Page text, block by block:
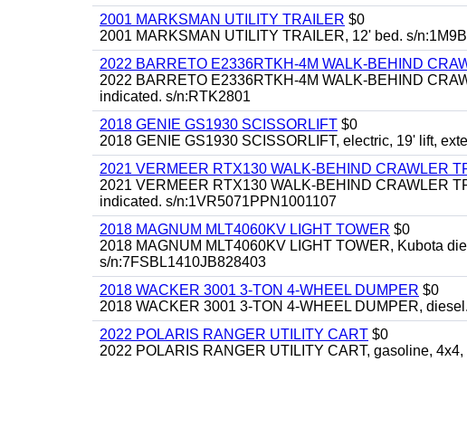
2001 MARKSMAN UTILITY TRAILER $0
2001 MARKSMAN UTILITY TRAILER, 12' bed. s/
2022 BARRETO E2336RTKH-4M WALK-BEHIND
2022 BARRETO E2336RTKH-4M WALK-BEHIND
indicated. s/n:RTK2801
2018 GENIE GS1930 SCISSORLIFT $0
2018 GENIE GS1930 SCISSORLIFT, electric, 19' lift,
2021 VERMEER RTX130 WALK-BEHIND CRAWLER
2021 VERMEER RTX130 WALK-BEHIND CRAWLER
indicated. s/n:1VR5071PPN1001107
2018 MAGNUM MLT4060KV LIGHT TOWER $0
2018 MAGNUM MLT4060KV LIGHT TOWER, Kubota
s/n:7FSBL1410JB828403
2018 WACKER 3001 3-TON 4-WHEEL DUMPER $0
2018 WACKER 3001 3-TON 4-WHEEL DUMPER,
2022 POLARIS RANGER UTILITY CART $0
2022 POLARIS RANGER UTILITY CART, gasoline, 4x4,